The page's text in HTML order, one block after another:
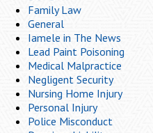
Family Law
General
Iamele in The News
Lead Paint Poisoning
Medical Malpractice
Negligent Security
Nursing Home Injury
Personal Injury
Police Misconduct